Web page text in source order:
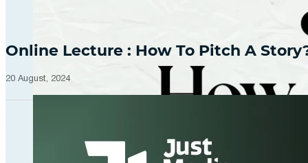
Online Lecture : How To Pitch A
20 August, 2024